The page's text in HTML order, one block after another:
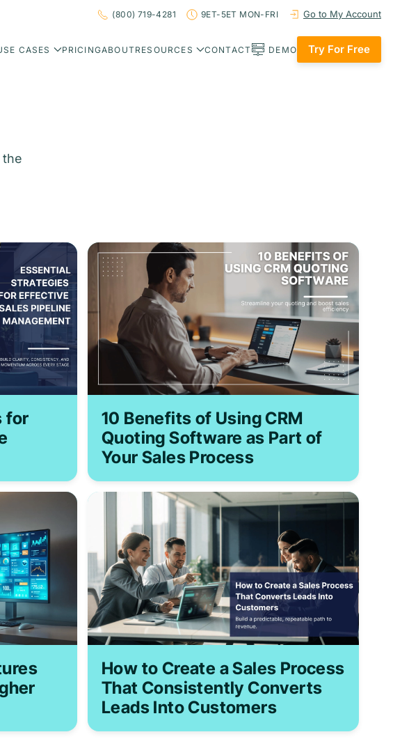
(800) 719-4281 9ET-5ET MON-FRI Go to My Account
CASES PRICINGABOUTRESOURCES CONTACT DEMO Try For Free
for
10 Benefits of Using CRM
Quoting Software as Part of
Your Sales Process
How to Create a Sales Process
That Consistently Converts
Leads Into Customers